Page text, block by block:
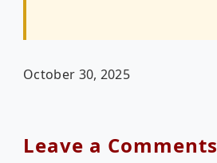
October 30, 2025
Leave a Comments